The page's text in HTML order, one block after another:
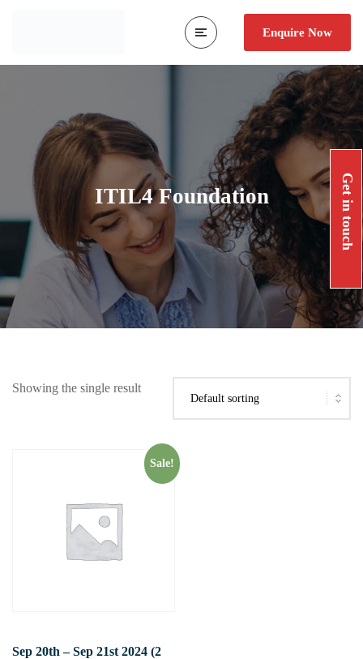
Enquire Now
ITIL4 Foundation Get in touch
Showing the single result
Sale!
Sep 20th – Sep 21st 2024 (2